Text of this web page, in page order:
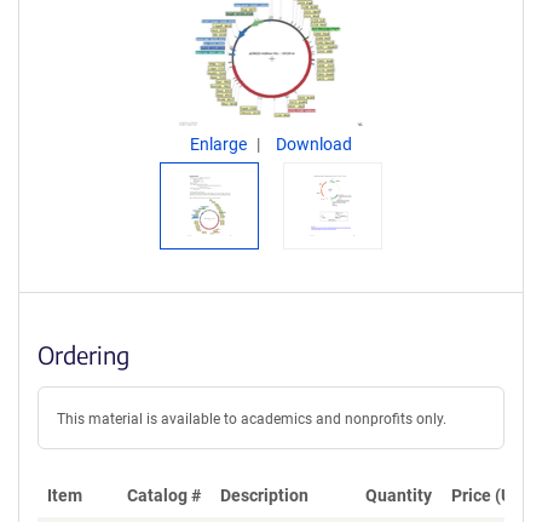
Enlarge Download
Ordering
This material is available to academics and nonprofits only.
Item Catalog # Description Quantity Price (USD)